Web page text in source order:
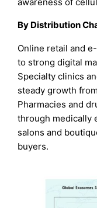
awareness of
By Distribution
Online retail and
to strong digital
Specialty clinics
steady growth
Pharmacies and
through medically
salons and
buyers.